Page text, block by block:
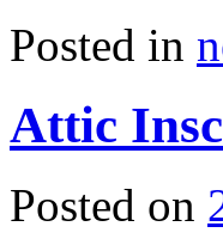
Posted in
Attic
Posted on